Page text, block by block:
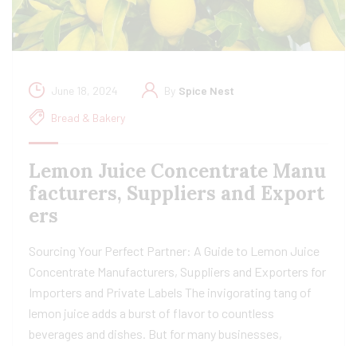
June 18, 2024 By Spice Nest
Bread & Bakery
Lemon Juice Concentrate Manu
facturers, Suppliers and Export
ers
Sourcing Your Perfect Partner: A Guide to Lemon Juice
Concentrate Manufacturers, Suppliers and Exporters for
Importers and Private Labels The invigorating tang of
lemon juice adds a burst of flavor to countless
beverages and dishes. But for many businesses,